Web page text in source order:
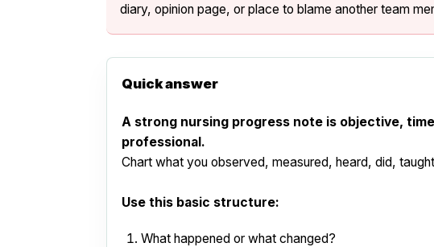
diary, opinion page, or place to blame another team
Quick answer
A strong nursing progress note is objective,
professional.
Chart what you observed, measured, heard, did,
Use this basic structure:
What happened or what changed?